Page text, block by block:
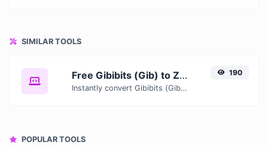
SIMILAR TOOLS
Free Gibibits (Gib) to Zebibytes (ZiB) Converter — Convert Data Units Online
Instantly convert Gibibits (Gib) to Zebibytes (ZiB) with our free online converter. Get accurate results with conversion tables, formulas, and real-time calculations.
190
POPULAR TOOLS